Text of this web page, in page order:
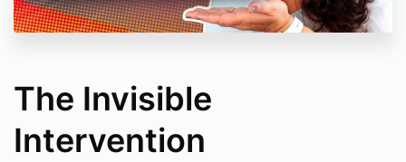
The Invisible
Intervention